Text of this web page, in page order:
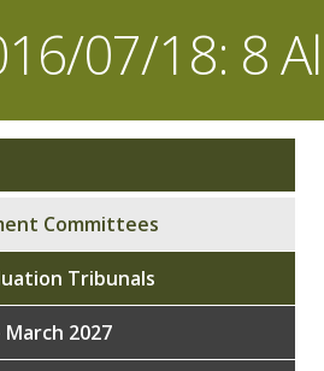
07/18: 8
Committees
Tribunals
2027